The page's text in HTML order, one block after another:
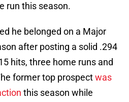
run this season.
he belonged on a Major
after posting a solid .294
hits, three home runs and
former top prospectwas
this season while